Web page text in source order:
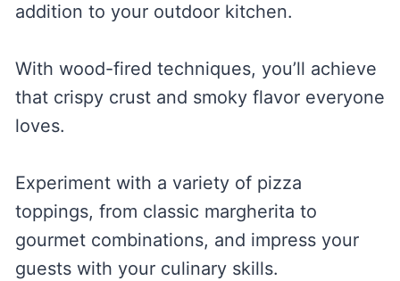
addition to your outdoor kitchen.
With wood-fired techniques, you’ll achieve
that crispy crust and smoky flavor everyone
loves.
Experiment with a variety of pizza
toppings, from classic margherita to
gourmet combinations, and impress your
guests with your culinary skills.